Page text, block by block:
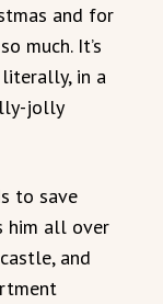
and for
much. It’s
literally, in a
jolly
to save
him all over
and